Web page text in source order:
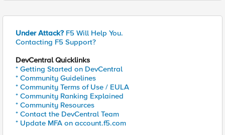
Under Attack? F5 Will Help You.
Contacting F5 Support?
DevCentral Quicklinks
* Getting Started on DevCentral
* Community Guidelines
* Community Terms of Use / EULA
* Community Ranking Explained
* Community Resources
* Contact the DevCentral Team
* Update MFA on account.f5.com